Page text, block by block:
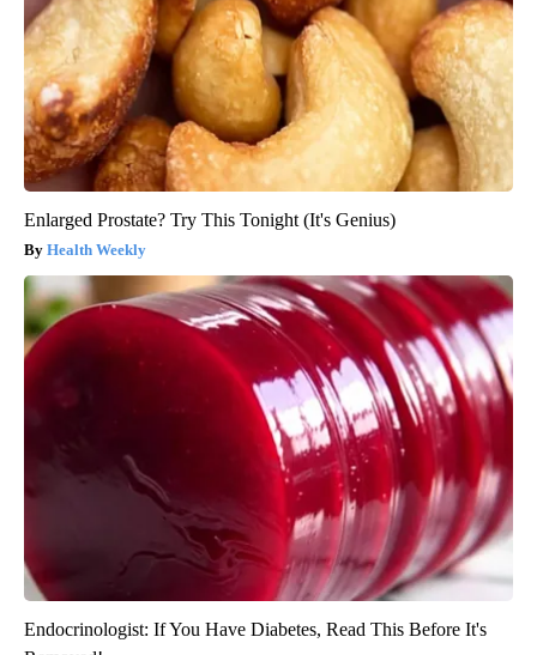
Enlarged Prostate? Try This Tonight (It's Genius)
Health Weekly
Endocrinologist: If You Have Diabetes, Read This Before It's